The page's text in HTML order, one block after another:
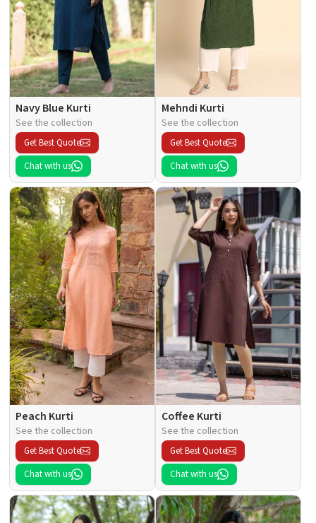
Navy Blue Kurti
See the collection
Get Best Quote
Chat with us
Mehndi Kurti
See the collection
Get Best Quote
Chat with us
Peach Kurti
See the collection
Get Best Quote
Chat with us
Coffee Kurti
See the collection
Get Best Quote
Chat with us